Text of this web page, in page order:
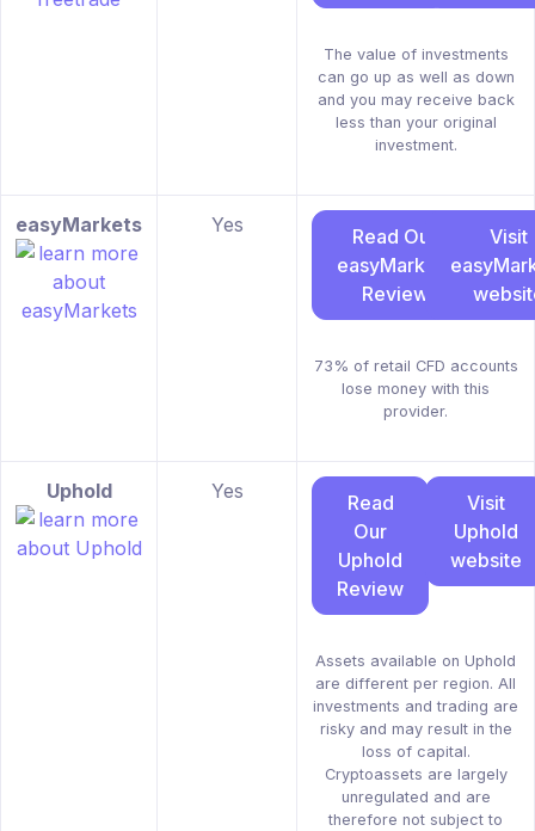
The value of investments
can go up as well as down
and you may receive back
less than your original
investment.
easyMarkets Yes
Read Our
easyMarkets
Review
Visit
73% of retail CFD accounts
lose money with this
provider.
Uphold Yes
Read
Our
Uphold
Review
Visit
Uphold
website
Assets available on Uphold
are different per region. All
investments and trading are
risky and may result in the
loss of capital.
Cryptoassets are largely
unregulated and are
therefore not subject to